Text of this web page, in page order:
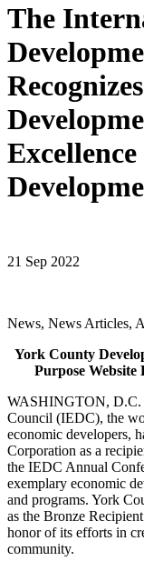
The
21 Sep 2022
News, News Articles,
York County
Purpose
WASHINGTON, D.C.
Council (IEDC), the
economic developers,
Corporation as a
the IEDC Annual
exemplary economic
and programs. York
as the Bronze
honor of its efforts in
community.